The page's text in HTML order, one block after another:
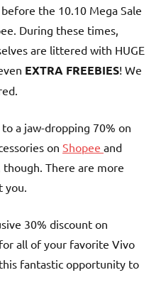
the 10.10 Mega Sale
During these times,
are littered with HUGE
EXTRA FREEBIES! We
a jaw-dropping 70% on
on Shopee and
though. There are more
you.
30% discount on
all of your favorite Vivo
fantastic opportunity to